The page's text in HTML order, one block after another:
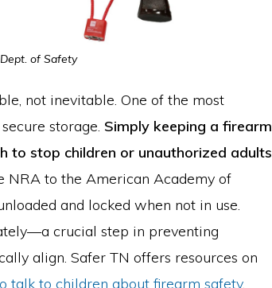
of Safety
not inevitable. One of the most
storage. Simply keeping a firearm
to stop children or unauthorized adults
NRA to the American Academy of
and locked when not in use.
crucial step in preventing
align. Safer TN offers resources on
talk to children about firearm safety.